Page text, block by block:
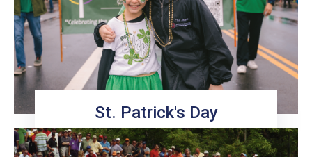
St. Patrick's Day